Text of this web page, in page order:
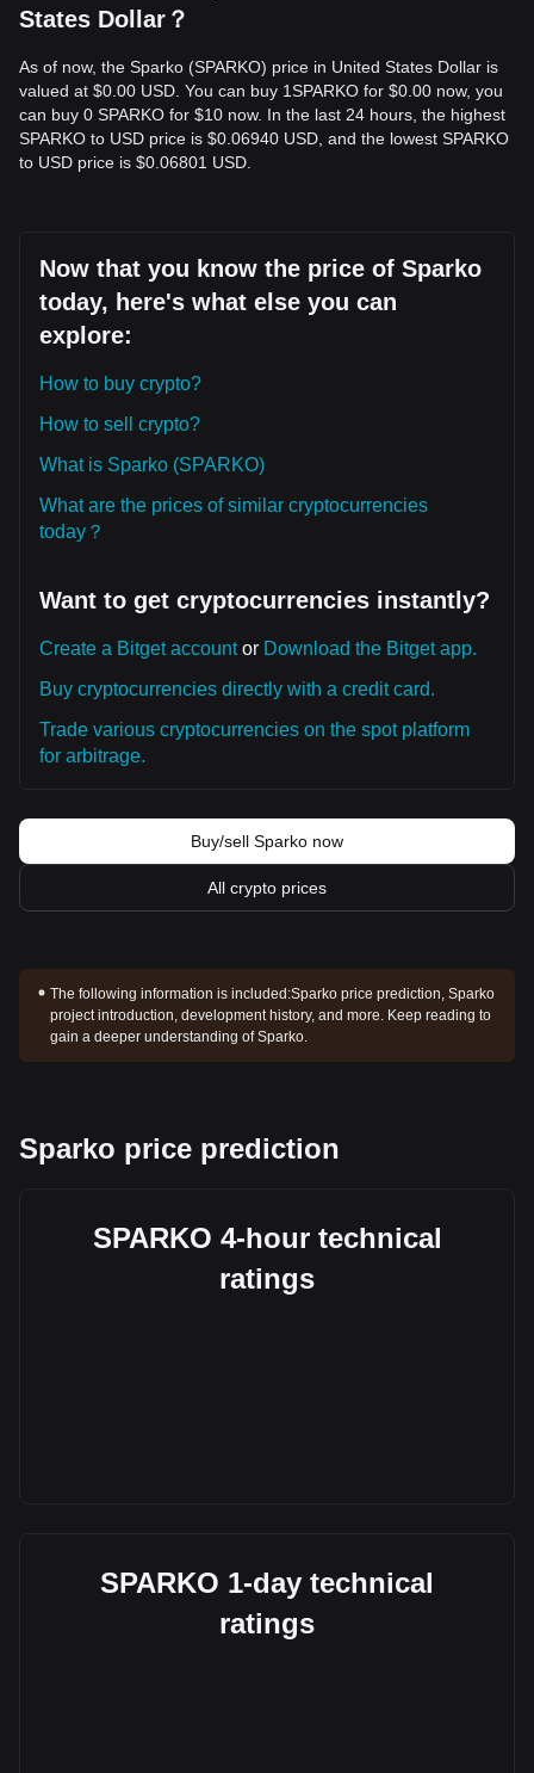
States Dollar？
As of now, the Sparko (SPARKO) price in United States Dollar is
valued at $0.00 USD. You can buy 1SPARKO for $0.00 now, you
can buy 0 SPARKO for $10 now. In the last 24 hours, the highest
SPARKO to USD price is $0.06940 USD, and the lowest SPARKO
to USD price is $0.06801 USD.
Now that you know the price of Sparko
today, here's what else you can
explore:
How to buy crypto?
How to sell crypto?
What is Sparko (SPARKO)
What are the prices of similar cryptocurrencies
today？
Want to get cryptocurrencies instantly?
Create a Bitget accountor Download the Bitget app.
Buy cryptocurrencies directly with a credit card.
Trade various cryptocurrencies on the spot platform
for arbitrage.
Buy/sell Sparko now
All crypto prices
The following information is included:Sparko price prediction, Sparko
project introduction, development history, and more. Keep reading to
gain a deeper understanding of Sparko.
Sparko price prediction
SPARKO 4-hour technical
ratings
SPARKO 1-day technical
ratings